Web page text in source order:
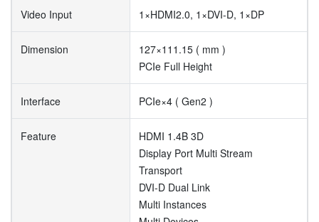
Video Input 1×HDMI2.0, 1×DVI-D, 1×DP
Dimension
127×111.15 ( mm )
PCIe Full Height
Interface PCIe×4 ( Gen2 )
Feature
HDMI 1.4B 3D
Display Port Multi Stream
Transport
DVI-D Dual Link
Multi Instances